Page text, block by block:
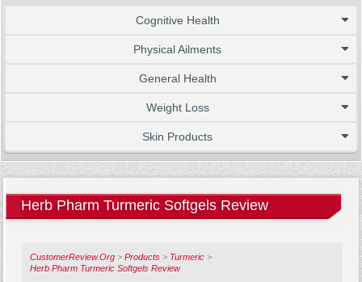
Cognitive Health
Physical Ailments
General Health
Weight Loss
Skin Products
Herb Pharm Turmeric Softgels Review
CustomerReview.Org >Products > Turmeric >
Herb Pharm Turmeric Softgels Review